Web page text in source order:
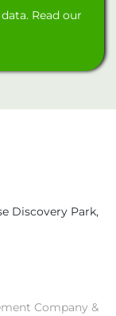
Read our
Discovery Park,
Company &